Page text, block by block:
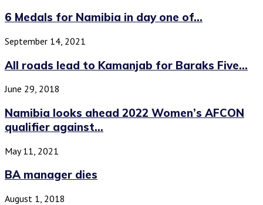
6 Medals for Namibia in day one of...
September 14, 2021
All roads lead to Kamanjab for Baraks Five...
June 29, 2018
Namibia looks ahead 2022 Women’s AFCON
qualifier against...
May 11, 2021
BA manager dies
August 1, 2018